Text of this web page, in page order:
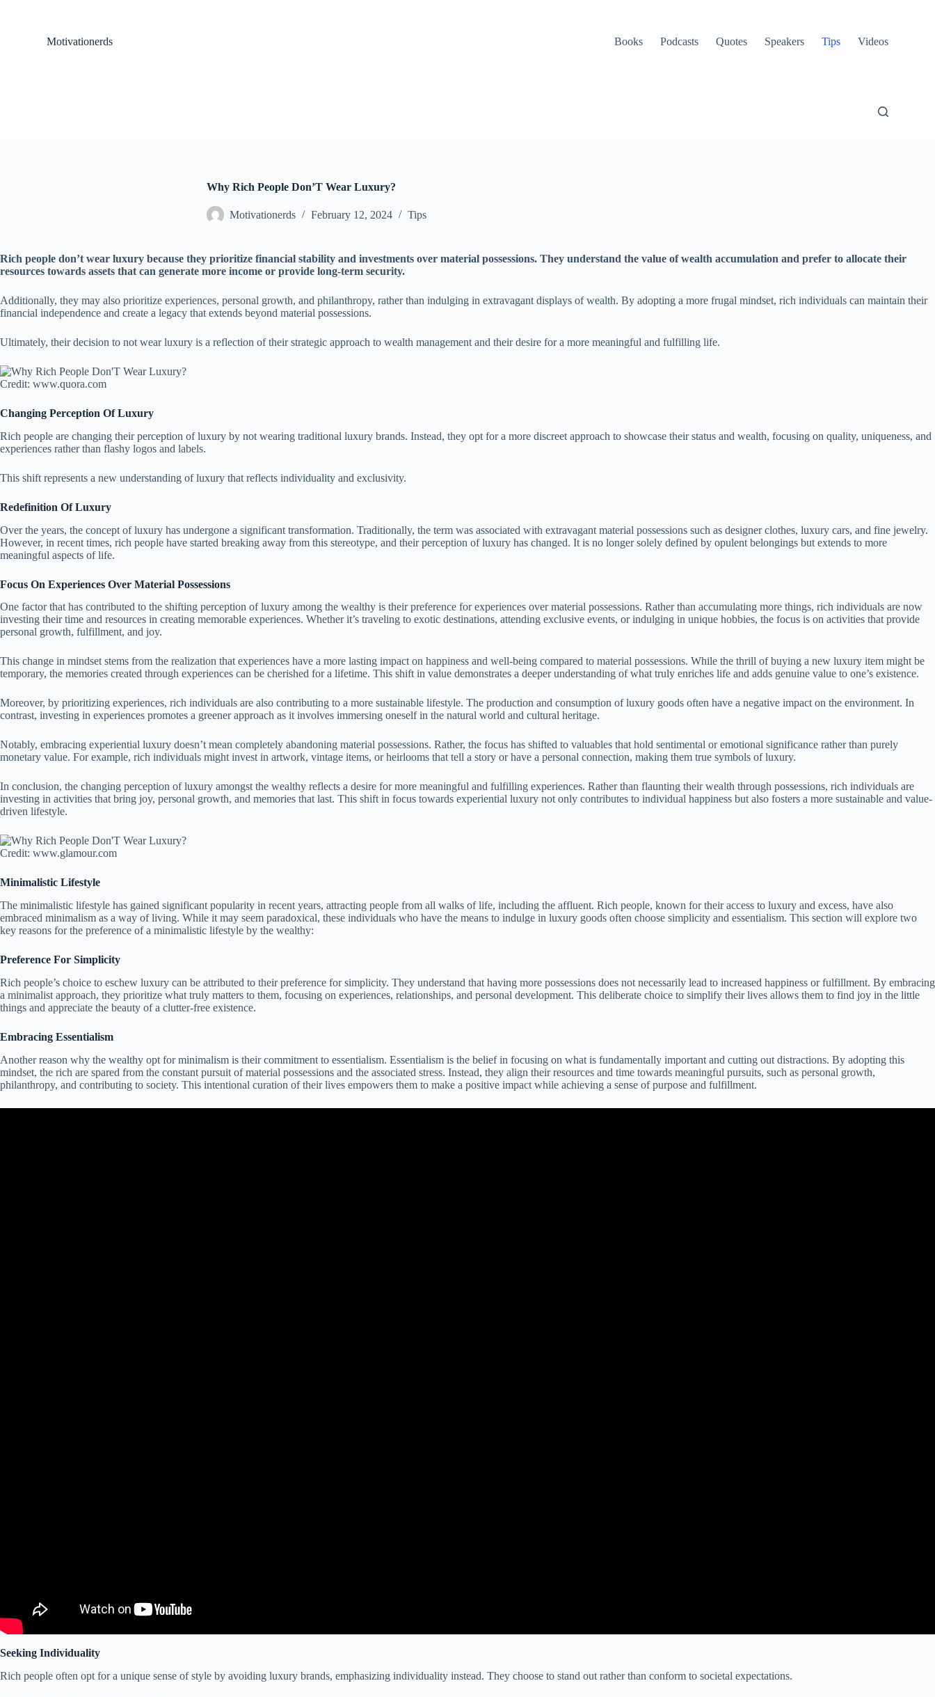
Motivationerds Books Podcasts Quotes Speakers Tips Videos
Why Rich People Don’T Wear Luxury?
Motivationerds February 12, 2024 Tips
Rich people don’t wear luxury because they prioritize financial stability and investments over material possessions. They understand the value of wealth accumulation and prefer to allocate their
resources towards assets that can generate more income or provide long-term security.
Additionally, they may also prioritize experiences, personal growth, and philanthropy, rather than indulging in extravagant displays of wealth. By adopting a more frugal mindset, rich individuals can maintain their
financial independence and create a legacy that extends beyond material possessions.
Ultimately, their decision to not wear luxury is a reflection of their strategic approach to wealth management and their desire for a more meaningful and fulfilling life.
Credit: www.quora.com
Changing Perception Of Luxury
Rich people are changing their perception of luxury by not wearing traditional luxury brands. Instead, they opt for a more discreet approach to showcase their status and wealth, focusing on quality, uniqueness, and
experiences rather than flashy logos and labels.
This shift represents a new understanding of luxury that reflects individuality and exclusivity.
Redefinition Of Luxury
Over the years, the concept of luxury has undergone a significant transformation. Traditionally, the term was associated with extravagant material possessions such as designer clothes, luxury cars, and fine jewelry.
However, in recent times, rich people have started breaking away from this stereotype, and their perception of luxury has changed. It is no longer solely defined by opulent belongings but extends to more
meaningful aspects of life.
Focus On Experiences Over Material Possessions
One factor that has contributed to the shifting perception of luxury among the wealthy is their preference for experiences over material possessions. Rather than accumulating more things, rich individuals are now
investing their time and resources in creating memorable experiences. Whether it’s traveling to exotic destinations, attending exclusive events, or indulging in unique hobbies, the focus is on activities that provide
personal growth, fulfillment, and joy.
This change in mindset stems from the realization that experiences have a more lasting impact on happiness and well-being compared to material possessions. While the thrill of buying a new luxury item might be
temporary, the memories created through experiences can be cherished for a lifetime. This shift in value demonstrates a deeper understanding of what truly enriches life and adds genuine value to one’s existence.
Moreover, by prioritizing experiences, rich individuals are also contributing to a more sustainable lifestyle. The production and consumption of luxury goods often have a negative impact on the environment. In
contrast, investing in experiences promotes a greener approach as it involves immersing oneself in the natural world and cultural heritage.
Notably, embracing experiential luxury doesn’t mean completely abandoning material possessions. Rather, the focus has shifted to valuables that hold sentimental or emotional significance rather than purely
monetary value. For example, rich individuals might invest in artwork, vintage items, or heirlooms that tell a story or have a personal connection, making them true symbols of luxury.
In conclusion, the changing perception of luxury amongst the wealthy reflects a desire for more meaningful and fulfilling experiences. Rather than flaunting their wealth through possessions, rich individuals are
investing in activities that bring joy, personal growth, and memories that last. This shift in focus towards experiential luxury not only contributes to individual happiness but also fosters a more sustainable and value-
driven lifestyle.
Credit: www.glamour.com
Minimalistic Lifestyle
The minimalistic lifestyle has gained significant popularity in recent years, attracting people from all walks of life, including the affluent. Rich people, known for their access to luxury and excess, have also
embraced minimalism as a way of living. While it may seem paradoxical, these individuals who have the means to indulge in luxury goods often choose simplicity and essentialism. This section will explore two
key reasons for the preference of a minimalistic lifestyle by the wealthy:
Preference For Simplicity
Rich people’s choice to eschew luxury can be attributed to their preference for simplicity. They understand that having more possessions does not necessarily lead to increased happiness or fulfillment. By embracing
a minimalist approach, they prioritize what truly matters to them, focusing on experiences, relationships, and personal development. This deliberate choice to simplify their lives allows them to find joy in the little
things and appreciate the beauty of a clutter-free existence.
Embracing Essentialism
Another reason why the wealthy opt for minimalism is their commitment to essentialism. Essentialism is the belief in focusing on what is fundamentally important and cutting out distractions. By adopting this
mindset, the rich are spared from the constant pursuit of material possessions and the associated stress. Instead, they align their resources and time towards meaningful pursuits, such as personal growth,
philanthropy, and contributing to society. This intentional curation of their lives empowers them to make a positive impact while achieving a sense of purpose and fulfillment.
Seeking Individuality
Rich people often opt for a unique sense of style by avoiding luxury brands, emphasizing individuality instead. They choose to stand out rather than conform to societal expectations.